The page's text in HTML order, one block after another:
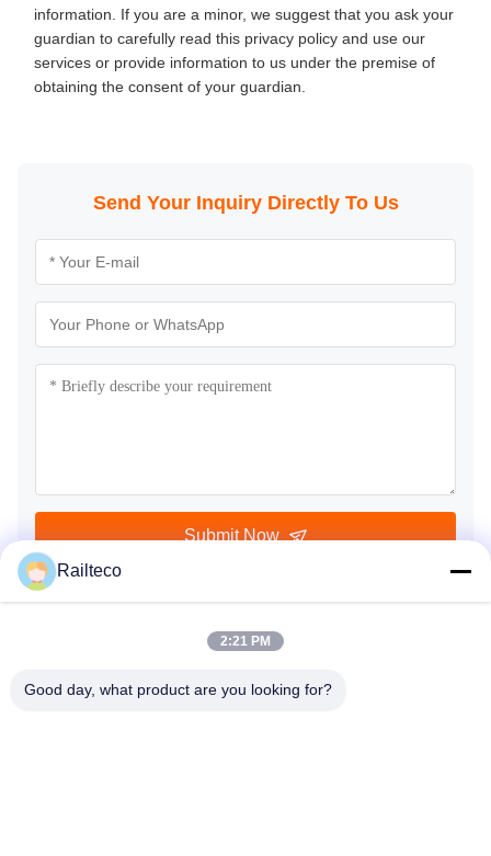
information. If you are a minor, we suggest that you ask your
guardian to carefully read this privacy policy and use our
services or provide information to us under the premise of
obtaining the consent of your guardian.
Send Your Inquiry Directly To Us
Submit Now
Railteco
2:21 PM
Good day, what product are you looking for?